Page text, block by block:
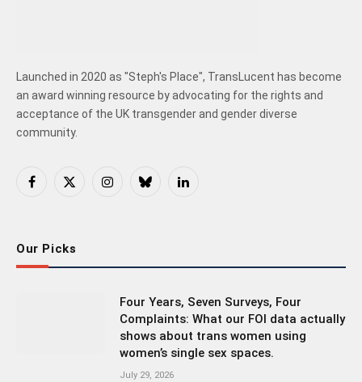
Launched in 2020 as "Steph's Place", TransLucent has become
an award winning resource by advocating for the rights and
acceptance of the UK transgender and gender diverse
community.
Facebook
X
InstagramBlueskyLinkedIn
Our Picks
Four Years, Seven Surveys, Four
Complaints: What our FOI data actually
shows about trans women using
women’s single sex spaces.
July 29, 2026